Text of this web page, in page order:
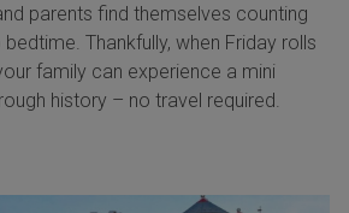
parents find themselves counting
Thankfully, when Friday rolls
family can experience a mini
history – no travel required.